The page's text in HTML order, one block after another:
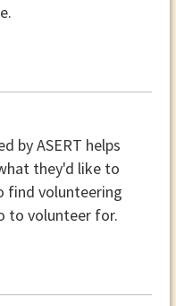
by ASERT helps
they'd like to
find volunteering
to volunteer for.